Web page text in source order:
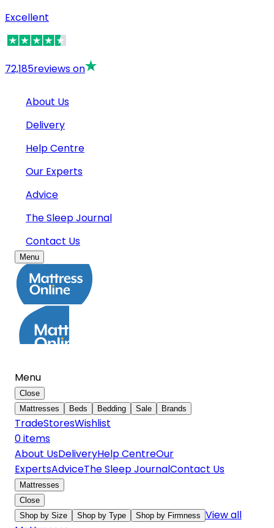
Excellent
72,185reviews on
About Us
Delivery
Help Centre
Our Experts
Advice
The Sleep Journal
Contact Us
Menu
Menu
Close
Mattresses
Beds Bedding Sale Brands
TradeStoresWishlist
0items
About UsDeliveryHelp CentreOur
ExpertsAdviceThe Sleep JournalContact Us
Mattresses
Close
Shop by Size
Shop by Type Shop by Firmness View all